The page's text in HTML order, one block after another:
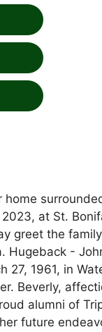
at St.
greet the
Hugeback -
27, 1961, in
Beverly,
alumni of
future